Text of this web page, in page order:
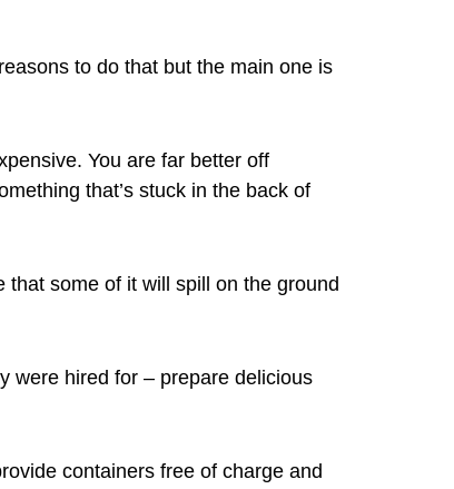
to do that but the main one is
You are far better off
that’s stuck in the back of
that some of it will spill on the ground
were hired for – prepare delicious
containers free of charge and